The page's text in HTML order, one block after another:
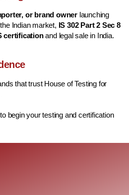
or brand owner launching
Indian market, IS 302 Part 2 Sec 8
certificationand legal sale in India.
that trust House of Testing for
to begin your testing and certification